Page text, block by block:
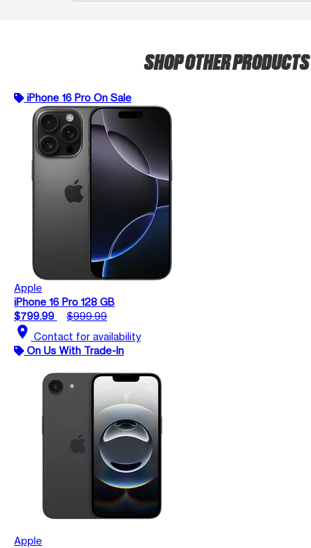
SHOP OTHER PRODUCTS
iPhone 16 Pro On Sale
Apple
iPhone 16 Pro 128 GB
$799.99
$999.99
location_on Contact for availability
On Us With Trade-In
Apple